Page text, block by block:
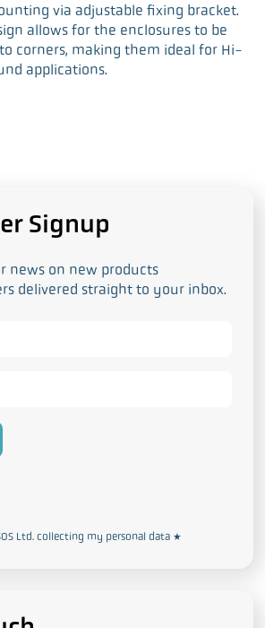
e
d
I
n
l
via adjustable fixing bracket.
allows for the enclosures to be
corners, making them ideal for Hi-
applications.
Signup
news on new products
delivered straight to your inbox.
Ltd. collecting my personal data *